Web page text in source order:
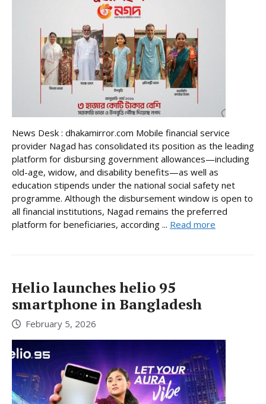
News Desk : dhakamirror.com Mobile financial service
provider Nagad has consolidated its position as the leading
platform for disbursing government allowances—including
old-age, widow, and disability benefits—as well as
education stipends under the national social safety net
programme. Although the disbursement window is open to
all financial institutions, Nagad remains the preferred
platform for beneficiaries, according ... Read more
Helio launches helio 95
smartphone in Bangladesh
February 5, 2026